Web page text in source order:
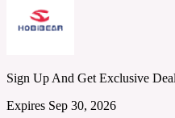
Sign Up And Get Exclusive
Expires Sep 30, 2026